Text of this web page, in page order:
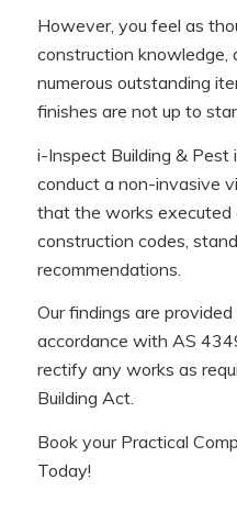
However, you feel as
construction knowledge,
numerous outstanding
finishes are not up to
i-Inspect Building & Pest
conduct a non-invasive
that the works executed
construction codes,
recommendations.
Our findings are
accordance with AS
rectify any works as
Building Act.
Book your Practical
Today!